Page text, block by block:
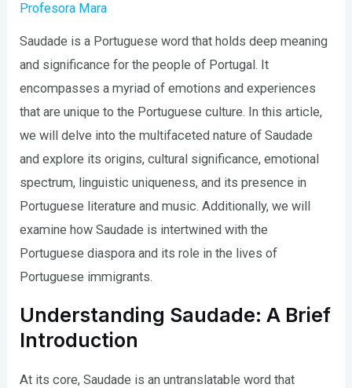
Profesora Mara
Saudade is a Portuguese word that holds deep meaning
and significance for the people of Portugal. It
encompasses a myriad of emotions and experiences
that are unique to the Portuguese culture. In this article,
we will delve into the multifaceted nature of Saudade
and explore its origins, cultural significance, emotional
spectrum, linguistic uniqueness, and its presence in
Portuguese literature and music. Additionally, we will
examine how Saudade is intertwined with the
Portuguese diaspora and its role in the lives of
Portuguese immigrants.
Understanding Saudade: A Brief
Introduction
At its core, Saudade is an untranslatable word that